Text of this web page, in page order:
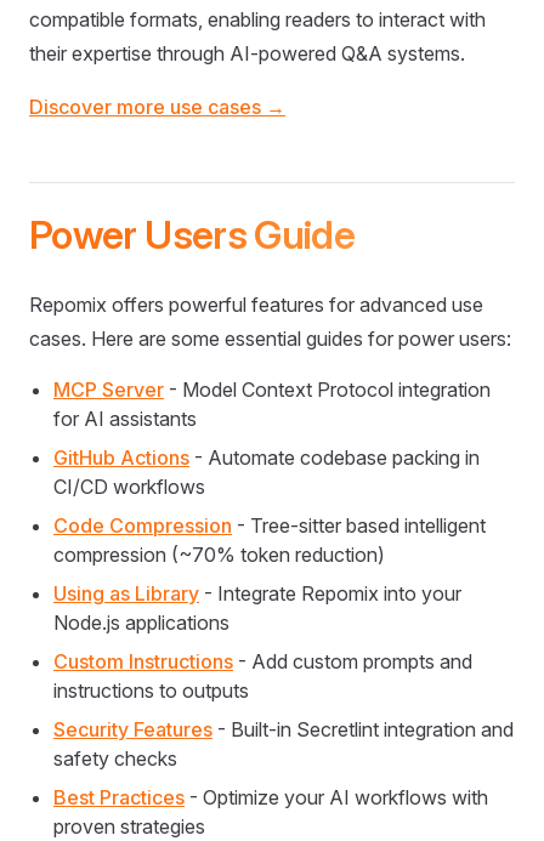
compatible formats, enabling readers to interact with
their expertise through AI-powered Q&A systems.
Discover more use cases →
Power Users Guide
Repomix offers powerful features for advanced use
cases. Here are some essential guides for power users:
MCP Server - Model Context Protocol integration
for AI assistants
GitHub Actions - Automate codebase packing in
CI/CD workflows
Code Compression - Tree-sitter based intelligent
compression (~70% token reduction)
Using as Library - Integrate Repomix into your
Node.js applications
Custom Instructions - Add custom prompts and
instructions to outputs
Security Features - Built-in Secretlint integration and
safety checks
Best Practices - Optimize your AI workflows with
proven strategies